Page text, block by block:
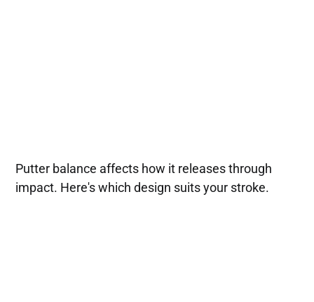
Putter balance affects how it releases through
impact. Here's which design suits your stroke.